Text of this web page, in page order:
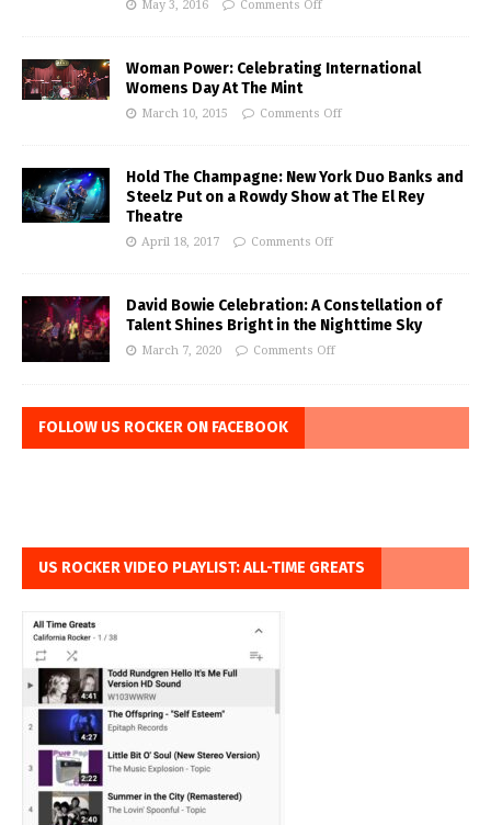
May 3, 2016 Comments Off
Woman Power: Celebrating International
Womens Day At The Mint
March 10, 2015 Comments Off
Hold The Champagne: New York Duo Banks and
Steelz Put on a Rowdy Show at The El Rey
Theatre
April 18, 2017 Comments Off
David Bowie Celebration: A Constellation of
Talent Shines Bright in the Nighttime Sky
March 7, 2020 Comments Off
FOLLOW US ROCKER ON FACEBOOK
US ROCKER VIDEO PLAYLIST: ALL-TIME GREATS